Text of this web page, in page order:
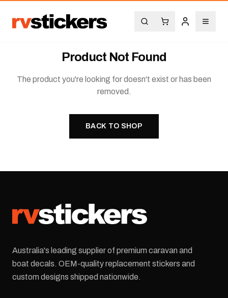
Product Not Found
The product you're looking for doesn't exist or has been
removed.
BACK TO SHOP
Australia's leading supplier of premium caravan and
boat decals. OEM-quality replacement stickers and
custom designs shipped nationwide.